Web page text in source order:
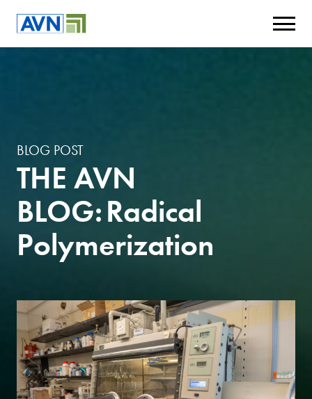
BLOG POST
THE AVN
BLOG: Radical
Polymerization